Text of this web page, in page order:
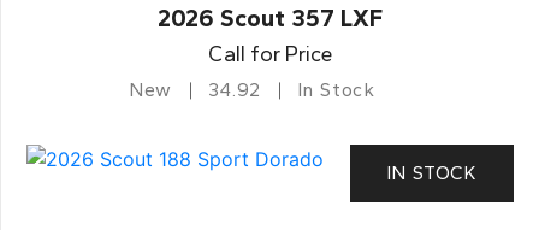
2026 Scout 357 LXF
Call for Price
New 34.92 In Stock
IN STOCK